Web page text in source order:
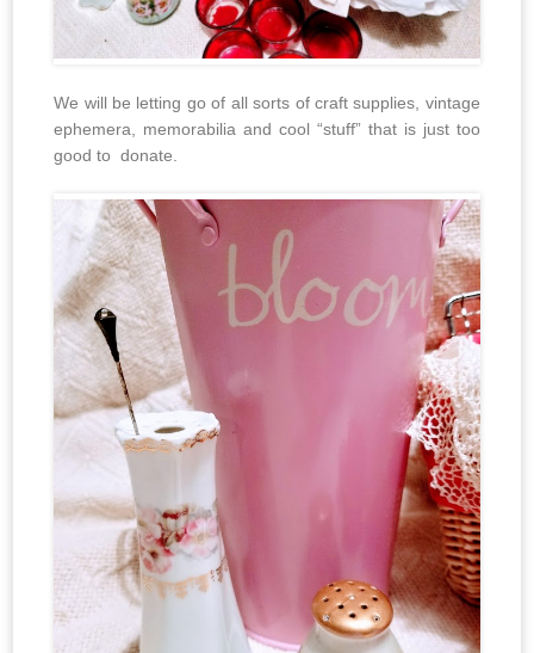
We will be letting go of all sorts of craft supplies, vintage
ephemera, memorabilia and cool “stuff” that is just too
good to donate.